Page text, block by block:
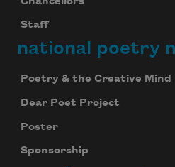
Staff
national poetry
Poetry & the Creative Mind
Dear Poet Project
Poster
Sponsorship